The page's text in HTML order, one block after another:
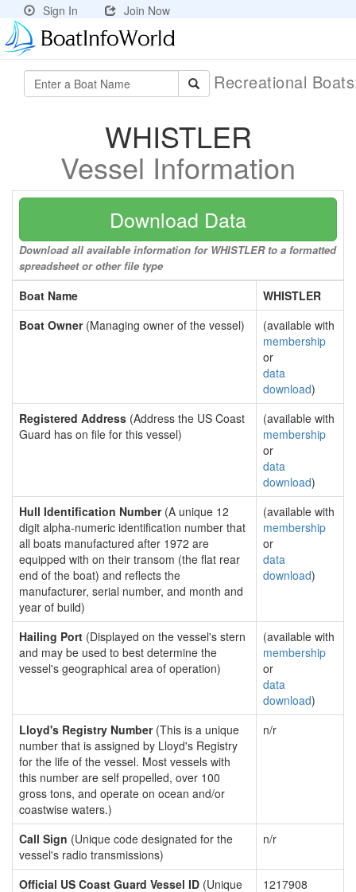
Sign In Join Now
Recreational
WHISTLER
Vessel Information
Download Data
Download all available information for WHISTLER to a formatted
spreadsheet or other file type
Boat Name
WHISTLER
Boat Owner(Managing owner of the vessel)
(available with
membership
or
data
download)
Registered Address (Address the US Coast
Guard has on file for this vessel)
(available with
membership
or
data
download)
Hull Identification Number(A unique 12
digit alpha-numeric identification number that
all boats manufactured after 1972 are
equipped with on their transom (the flat rear
end of the boat) and reflects the
manufacturer, serial number, and month and
year of build)
(available with
membership
or
data
download)
Hailing Port (Displayed on the vessel's stern
and may be used to best determine the
vessel's geographical area of operation)
(available with
membership
or
data
download)
Lloyd's Registry Number(This is a unique
number that is assigned by Lloyd's Registry
for the life of the vessel. Most vessels with
this number are self propelled, over 100
gross tons, and operate on ocean and/or
coastwise waters.)
n/r
Call Sign (Unique code designated for the
vessel's radio transmissions)
n/r
Official US Coast Guard Vessel ID (Unique
1217908